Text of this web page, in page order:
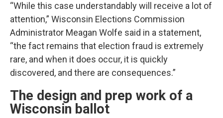
“While this case understandably will receive a lot of
attention,” Wisconsin Elections Commission
Administrator Meagan Wolfe said in a statement,
“the fact remains that election fraud is extremely
rare, and when it does occur, it is quickly
discovered, and there are consequences.”
The design and prep work of a
Wisconsin ballot